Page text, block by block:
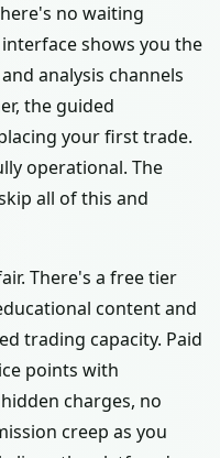
no waiting
shows you the
analysis channels
the guided
your first trade.
operational. The
all of this and
There's a free tier
content and
trading capacity. Paid
points with
charges, no
creep as you